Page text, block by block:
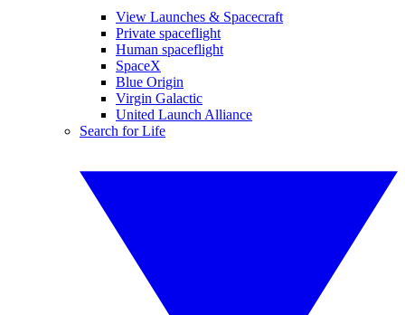
View Launches & Spacecraft
Private spaceflight
Human spaceflight
SpaceX
Blue Origin
Virgin Galactic
United Launch Alliance
Search for Life